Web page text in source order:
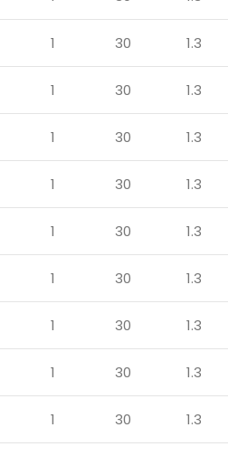
1 30 1.3
1 30 1.3
1 30 1.3
1 30 1.3
1 30 1.3
1 30 1.3
1 30 1.3
1 30 1.3
1 30 1.3